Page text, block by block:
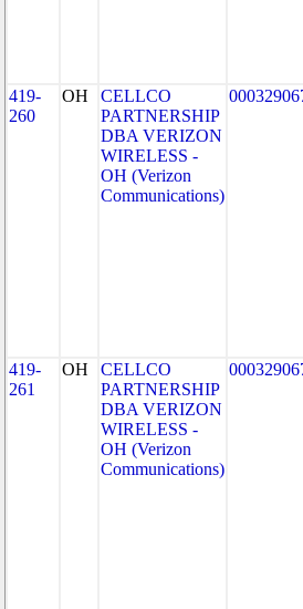
419-
260
OH
CELLCO
PARTNERSHIP
DBA VERIZON
WIRELESS -
OH (Verizon
Communications)
419-
261
OH
CELLCO
PARTNERSHIP
DBA VERIZON
WIRELESS -
OH (Verizon
Communications)